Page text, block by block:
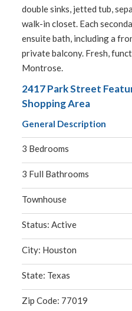
double sinks, jetted tub,
walk-in closet. Each
ensuite bath, including a
private balcony. Fresh,
Montrose.
2417 Park Street
Shopping Area
General Description
3 Bedrooms
3 Full Bathrooms
Townhouse
Status: Active
City: Houston
State: Texas
Zip Code: 77019